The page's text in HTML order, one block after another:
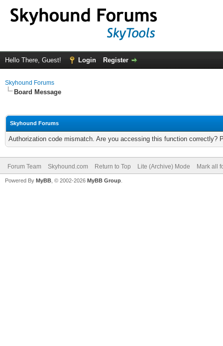
Hello There, Guest! Login Register
Skyhound Forums
Board Message
Skyhound Forums
Authorization code mismatch. Are you accessing this function correctly?
Forum Team Skyhound.com Return to Top Lite (Archive) Mode Mark all
Powered By MyBB , © 2002-2026 MyBB Group